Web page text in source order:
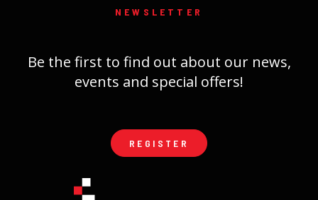
NEWSLETTER
Be the first to find out about our news,
events and special offers!
REGISTER